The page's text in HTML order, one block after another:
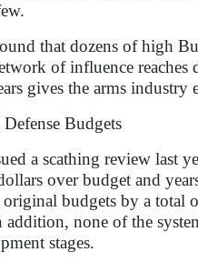
that dozens of high
of influence
gives the arms
Budgets
a scathing review last
over budget and
original budgets by a
addition, none of the
stages.